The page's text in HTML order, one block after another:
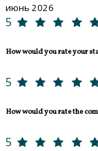
июнь 2026
5
How would you rate your
5
How would you rate the
5